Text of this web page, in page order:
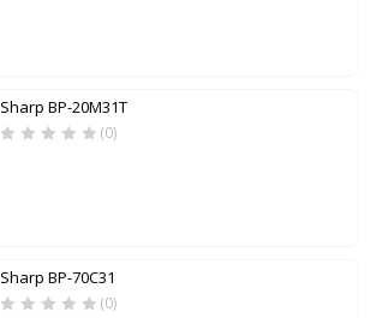
Sharp BP-20M31T
(0)
Sharp BP-70C31
(0)